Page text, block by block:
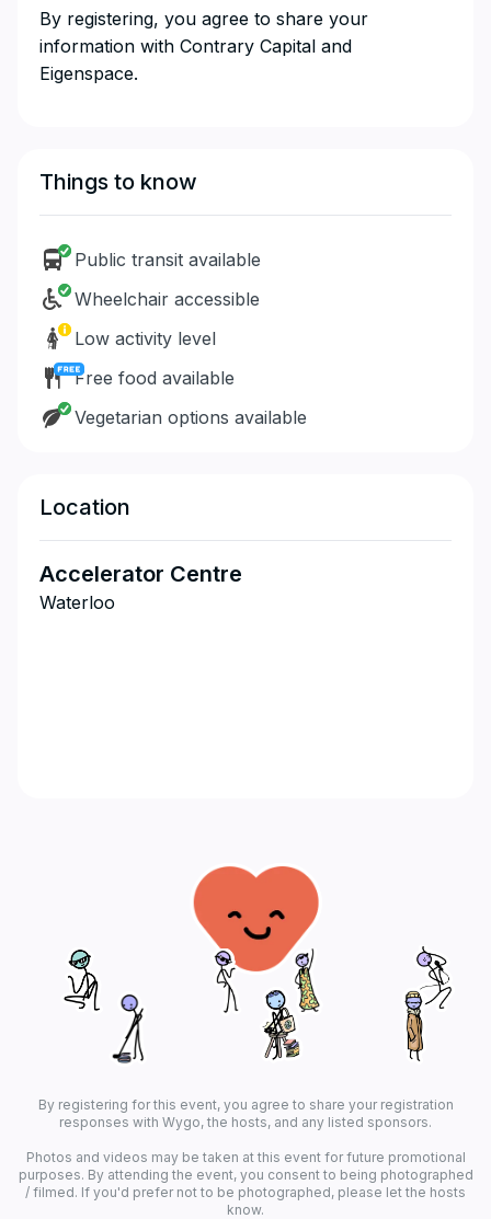
​​​​​​​By registering, you agree to share your
information with Contrary Capital and
Eigenspace.
Things to know
Public transit available
Wheelchair accessible
Low activity level
Free food available
Vegetarian options available
Location
Accelerator Centre
Waterloo
By registering for this event, you agree to share your registration
responses with Wygo, the hosts, and any listed sponsors.
Photos and videos may be taken at this event for future promotional
purposes. By attending the event, you consent to being photographed
/ filmed. If you'd prefer not to be photographed, please let the hosts
know.